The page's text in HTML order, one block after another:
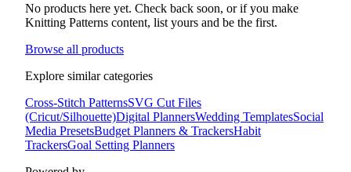
No products here yet. Check back soon, or if you make
Knitting Patterns content, list yours and be the first.
Browse all products
Explore similar categories
Cross-Stitch PatternsSVG Cut Files
(Cricut/Silhouette)Digital PlannersWedding TemplatesSocial
Media PresetsBudget Planners & TrackersHabit
TrackersGoal Setting Planners